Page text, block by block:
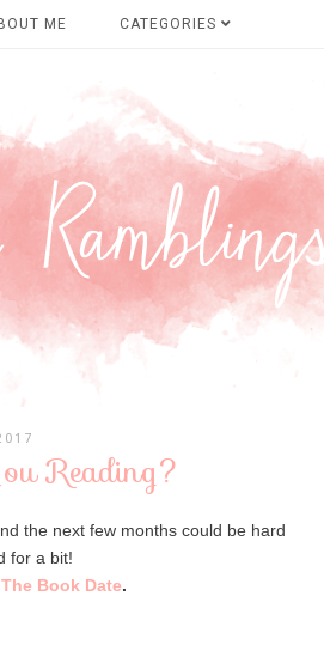
ME CATEGORIES
Reading?
the next few months could be hard
for a bit!
The Book Date.